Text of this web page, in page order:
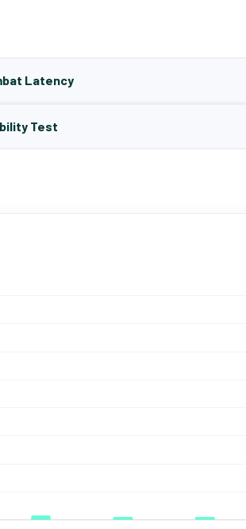
Latency
Test